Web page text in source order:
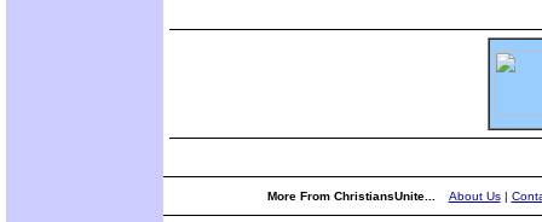
More From ChristiansUnite... About Us|